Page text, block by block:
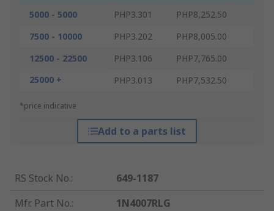
5000 - 5000
PHP3.301
PHP8,252.50
7500 - 10000
PHP3.202
PHP8,005.00
12500 - 22500
PHP3.106
PHP7,765.00
25000 +
PHP3.013 PHP7,532.50
*price indicative
Add to a parts list
RS Stock No.:
649-1187
Mfr. Part No.:
1N4007RLG